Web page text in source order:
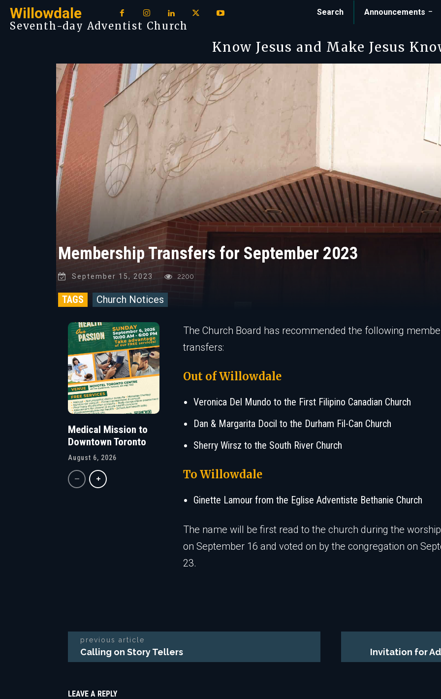
Willowdale
Seventh-day Adventist Church
Announcements
Search
Know Jesus and Make Jesus
Membership Transfers for September 2023
September 15, 2023 2200
TAGS Church Notices
Medical Mission to
Downtown Toronto
August 6, 2026
The Church Board has recommended the following
transfers:
Out of Willowdale
Veronica Del Mundo to the First Filipino Canadian Church
Dan & Margarita Docil to the Durham Fil-Can Church
Sherry Wirsz to the South River Church
To Willowdale
Ginette Lamour from the Eglise Adventiste Bethanie Church
The name will be first read to the church during the
on September 16 and voted on by the congregation on
23.
previous article
Calling on Story Tellers Invitation for
LEAVE A REPLY